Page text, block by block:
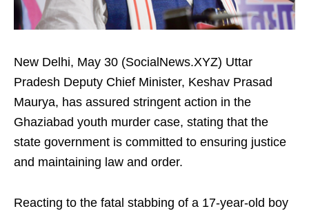
New Delhi, May 30 (SocialNews.XYZ) Uttar
Pradesh Deputy Chief Minister, Keshav Prasad
Maurya, has assured stringent action in the
Ghaziabad youth murder case, stating that the
state government is committed to ensuring justice
and maintaining law and order.
Reacting to the fatal stabbing of a 17-year-old boy